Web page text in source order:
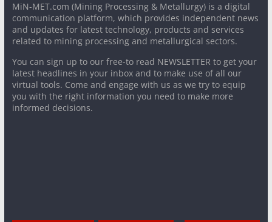
MiN-MET.com (Mining Processing & Metallurgy) is a digital
communication platform, which provides independent news
and updates for latest technology, products and services
related to mining processing and metallurgical sectors.
You can sign up to our free-to read NEWSLETTER to get your
latest headlines in your inbox and to make use of all our
virtual tools. Come and engage with us as we try to equip
you with the right information you need to make more
informed decisions.